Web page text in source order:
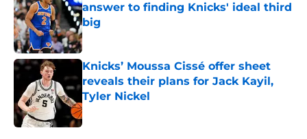
answer to finding Knicks' ideal third
big
Published by on Invalid Date
Knicks’ Moussa Cissé offer sheet
reveals their plans for Jack Kayil,
Tyler Nickel
Published by on Invalid Date